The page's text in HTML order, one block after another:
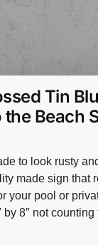
Tin
Beach
to look rusty
made sign that
your pool or
by 8″ not